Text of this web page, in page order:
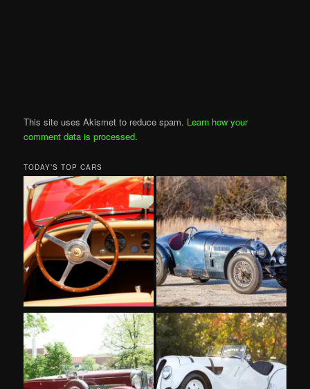
This site uses Akismet to reduce spam. Learn how your
comment data is processed.
TODAY’S TOP CARS